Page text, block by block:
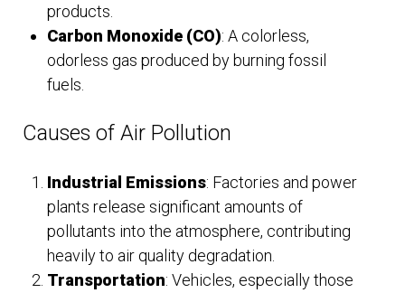
products.
Carbon Monoxide (CO): A colorless,
odorless gas produced by burning fossil
fuels.
Causes of Air Pollution
Industrial Emissions: Factories and power
plants release significant amounts of
pollutants into the atmosphere, contributing
heavily to air quality degradation.
Transportation: Vehicles, especially those